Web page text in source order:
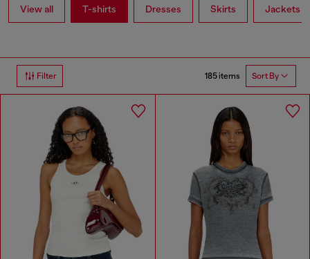
View all T-shirts Dresses Skirts Jackets
Filter 185 items Sort By